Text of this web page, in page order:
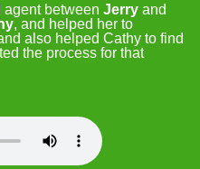
agent between Jerry and
, and helped her to
also helped Cathy to find
the process for that